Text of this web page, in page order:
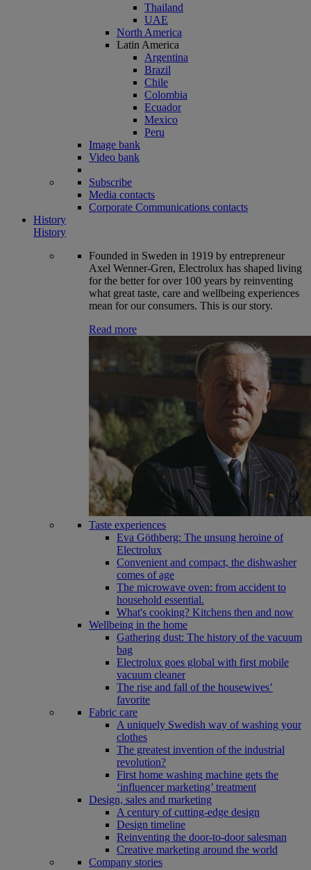
Thailand
UAE
North America
Latin America
Argentina
Brazil
Chile
Colombia
Ecuador
Mexico
Peru
Image bank
Video bank
Subscribe
Media contacts
Corporate Communications contacts
History
History
Founded in Sweden in 1919 by entrepreneur
Axel Wenner-Gren, Electrolux has shaped living
for the better for over 100 years by reinventing
what great taste, care and wellbeing experiences
mean for our consumers. This is our story.
Read more
Taste experiences
Eva Göthberg: The unsung heroine of
Electrolux
Convenient and compact, the dishwasher
comes of age
The microwave oven: from accident to
household essential.
What's cooking? Kitchens then and now
Wellbeing in the home
Gathering dust: The history of the vacuum
bag
Electrolux goes global with first mobile
vacuum cleaner
The rise and fall of the housewives’
favorite
Fabric care
A uniquely Swedish way of washing your
clothes
The greatest invention of the industrial
revolution?
First home washing machine gets the
‘influencer marketing’ treatment
Design, sales and marketing
A century of cutting-edge design
Design timeline
Reinventing the door-to-door salesman
Creative marketing around the world
Company stories